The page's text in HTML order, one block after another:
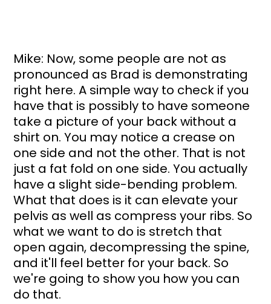
Mike: Now, some people are not as
pronounced as Brad is demonstrating
right here. A simple way to check if you
have that is possibly to have someone
take a picture of your back without a
shirt on. You may notice a crease on
one side and not the other. That is not
just a fat fold on one side. You actually
have a slight side-bending problem.
What that does is it can elevate your
pelvis as well as compress your ribs. So
what we want to do is stretch that
open again, decompressing the spine,
and it'll feel better for your back. So
we're going to show you how you can
do that.